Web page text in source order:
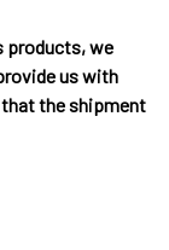
products, we
us with
the shipment